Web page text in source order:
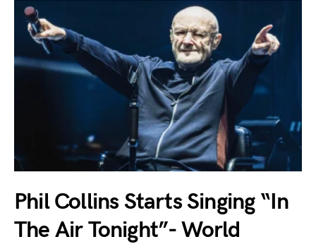
Phil Collins Starts Singing “In
The Air Tonight”- World